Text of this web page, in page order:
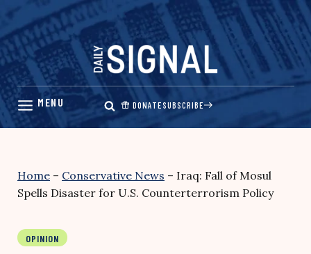
Skip
content
DONATESUBSCRIBE
Home – Conservative News – Iraq: Fall of Mosul
Spells Disaster for U.S. Counterterrorism Policy
OPINION